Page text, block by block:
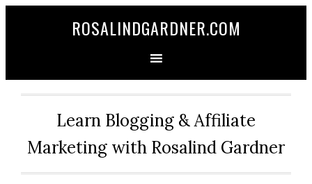
ROSALINDGARDNER.COM
Learn Blogging & Affiliate
Marketing with Rosalind Gardner